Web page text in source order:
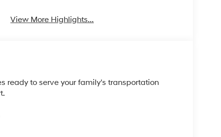
View More Highlights...
ready to serve your family's transportation